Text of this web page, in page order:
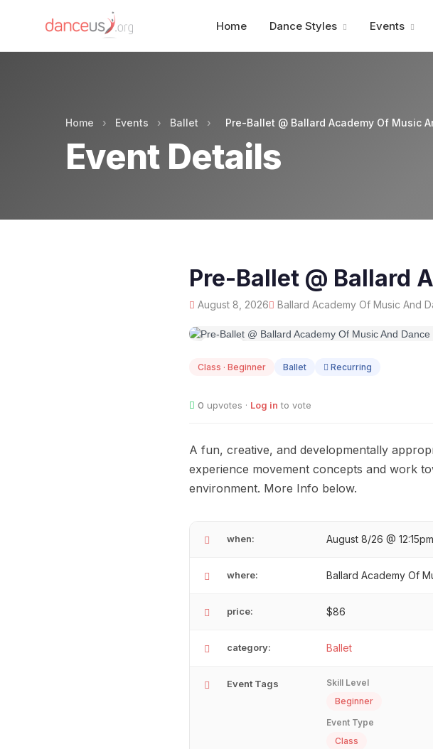
Home Dance Styles Events
Home › Events › Ballet › Pre-Ballet @ Ballard Academy Of Music
Event Details
Pre-Ballet @ Ballard
August 8, 2026 Ballard Academy Of Music And
08
Class · Beginner Ballet Recurring
0 upvotes · Log in to vote
A fun, creative, and developmentally
experience movement concepts and work
environment. More Info below.
when: August 8/26 @
where: Ballard Academy Of
price: $86
category: Ballet
Event Tags
Skill Level
Beginner
Event Type
Class